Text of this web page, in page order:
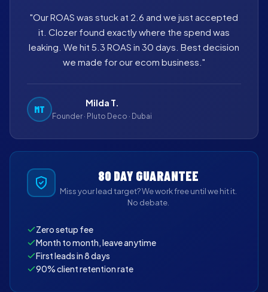
"Our ROAS was stuck at 2.6 and we just accepted
it. Clozer found exactly where the spend was
leaking. We hit 5.3 ROAS in 30 days. Best decision
we made for our ecom business."
MT
Milda T.
Founder · Pluto Deco · Dubai
80 DAY GUARANTEE
Miss your lead target? We work free until we hit it.
No debate.
Zero setup fee
Month to month, leave anytime
First leads in 8 days
90% client retention rate